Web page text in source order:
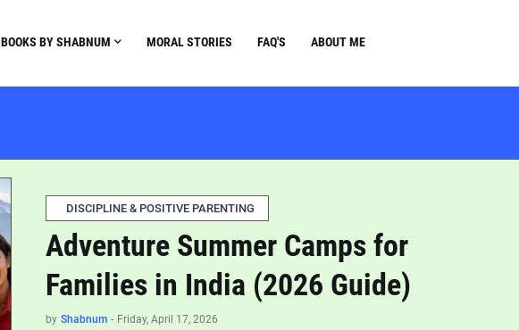
BOOKS BY SHABNUM MORAL STORIES FAQ'S ABOUT ME
DISCIPLINE & POSITIVE PARENTING
Adventure Summer Camps for
Families in India (2026 Guide)
by Shabnum - Friday, April 17, 2026